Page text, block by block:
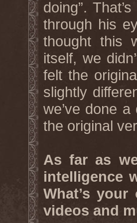
doing”.
through his
thought this
itself, we
felt the
slightly
we’ve done
the original
As far as
intelligence
What’s
videos and